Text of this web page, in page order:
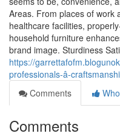
Areas. From places of work
healthcare facilities,
household furniture
brand image. Sturdiness
https://
professionals-â-
Comments
Comments